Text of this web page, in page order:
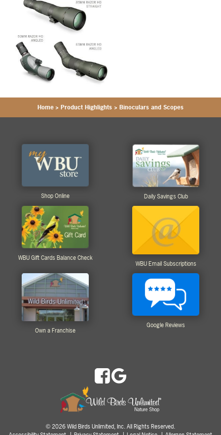
Home > Product Highlights > Binoculars and Scopes
Shop Online Daily Savings Club
WBU Gift Cards Balance Check
WBU Email Subscriptions
Own a Franchise
Google Reviews
© 2026 Wild Birds Unlimited, Inc. All Rights Reserved.